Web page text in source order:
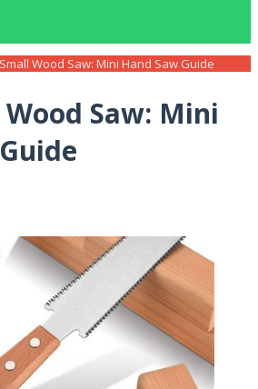
Wood Saw: Mini Hand Saw Guide
Saw: Mini